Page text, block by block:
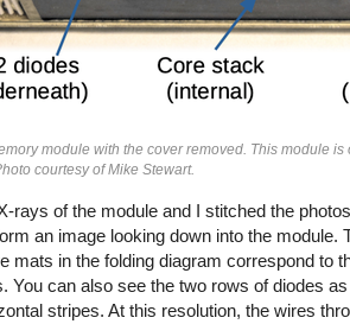
module with the cover removed. This module is
courtesy of Mike Stewart.
rays of the module and I stitched the
an image looking down into the module.
mats in the folding diagram correspond to
You can also see the two rows of diodes
stripes. At this resolution, the wires